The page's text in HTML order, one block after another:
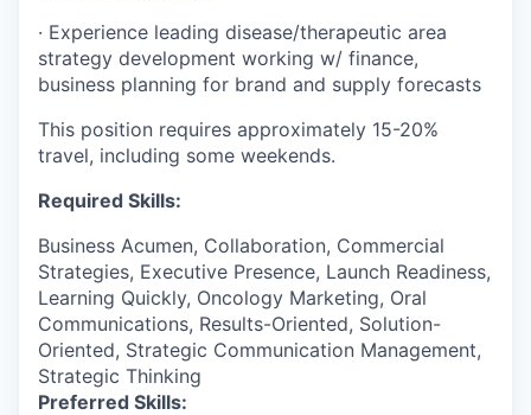
· Experience leading disease/therapeutic area
strategy development working w/ finance,
business planning for brand and supply forecasts
This position requires approximately 15-20%
travel, including some weekends.
Required Skills:
Business Acumen, Collaboration, Commercial
Strategies, Executive Presence, Launch Readiness,
Learning Quickly, Oncology Marketing, Oral
Communications, Results-Oriented, Solution-
Oriented, Strategic Communication Management,
Strategic Thinking
Preferred Skills: